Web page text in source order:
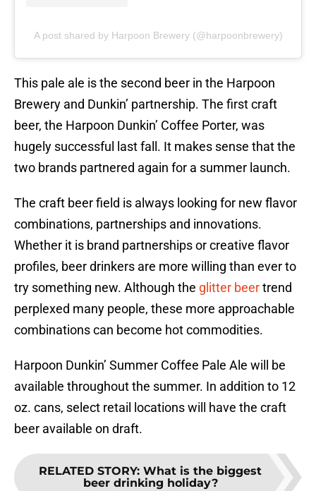
A post shared by Harpoon Brewery (@harpoonbrewery)
This pale ale is the second beer in the Harpoon
Brewery and Dunkin’ partnership. The first craft
beer, the Harpoon Dunkin’ Coffee Porter, was
hugely successful last fall. It makes sense that the
two brands partnered again for a summer launch.
The craft beer field is always looking for new flavor
combinations, partnerships and innovations.
Whether it is brand partnerships or creative flavor
profiles, beer drinkers are more willing than ever to
try something new. Although the glitter beertrend
perplexed many people, these more approachable
combinations can become hot commodities.
Harpoon Dunkin’ Summer Coffee Pale Ale will be
available throughout the summer. In addition to 12
oz. cans, select retail locations will have the craft
beer available on draft.
RELATED STORY: What is the biggest
beer drinking holiday?